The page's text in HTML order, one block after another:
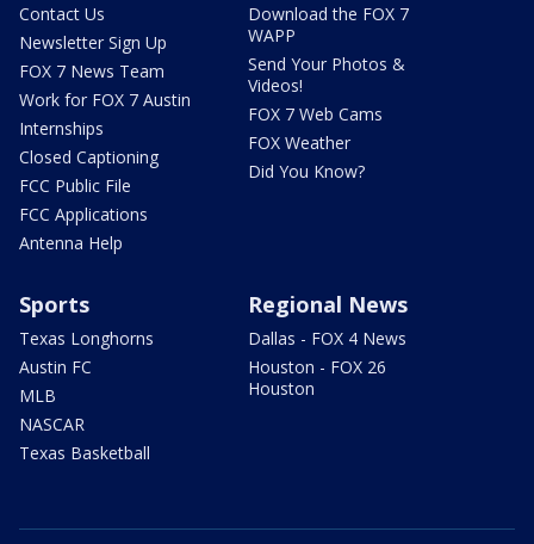
Contact Us
Newsletter Sign Up
FOX 7 News Team
Work for FOX 7 Austin
Internships
Closed Captioning
FCC Public File
FCC Applications
Antenna Help
Download the FOX 7
WAPP
Send Your Photos &
Videos!
FOX 7 Web Cams
FOX Weather
Did You Know?
Sports
Texas Longhorns
Austin FC
MLB
NASCAR
Texas Basketball
Regional News
Dallas - FOX 4 News
Houston - FOX 26
Houston